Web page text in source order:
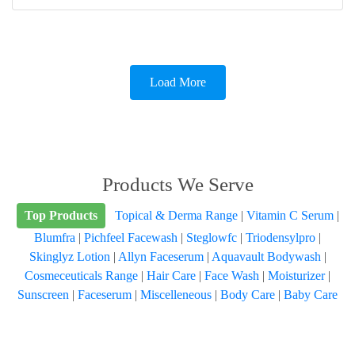
Load More
Products We Serve
Top Products Topical & Derma Range| Vitamin C Serum|
Blumfra | Pichfeel Facewash | Steglowfc | Triodensylpro |
Skinglyz Lotion | Allyn Faceserum| Aquavault Bodywash |
Cosmeceuticals Range | Hair Care | Face Wash | Moisturizer|
Sunscreen | Faceserum | Miscelleneous | Body Care | Baby Care